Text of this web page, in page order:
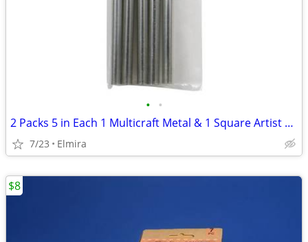
• •
2 Packs 5 in Each 1 Multicraft Metal & 1 Square Artist Brushes, Both 4
7/23 Elmira
$8